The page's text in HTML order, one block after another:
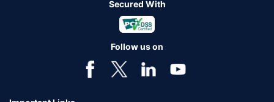
Secured With
Follow us on